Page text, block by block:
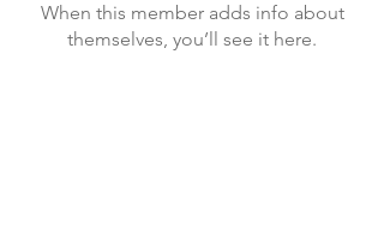
When this member adds info about
themselves, you’ll see it here.